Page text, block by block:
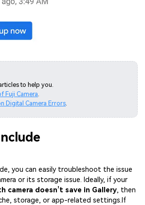
to help you.
Fuji Camera
Digital Camera Errors
you can easily troubleshoot the issue
or its storage issue. Ideally, if your
camera doesn’t save in Gallery, then
storage, or app-related settings.If